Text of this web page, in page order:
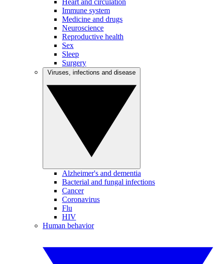
Heart and circulation
Immune system
Medicine and drugs
Neuroscience
Reproductive health
Sex
Sleep
Surgery
Alzheimer's and dementia
Bacterial and fungal infections
Cancer
Coronavirus
Flu
HIV
Human behavior